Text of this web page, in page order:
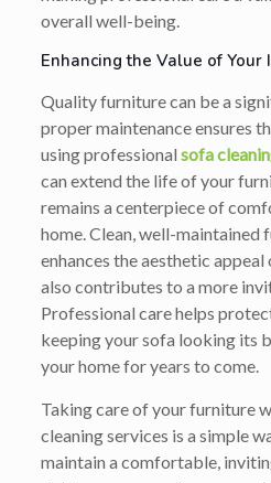
overall well-being.
Enhancing the Value of Your
Quality furniture can be a
proper maintenance ensures
using professional sofa
can extend the life of your
remains a centerpiece of
home. Clean, well-maintained
enhances the aesthetic
also contributes to a more
Professional care helps
keeping your sofa looking its
your home for years to come.
Taking care of your furniture
cleaning services is a simple
maintain a comfortable,